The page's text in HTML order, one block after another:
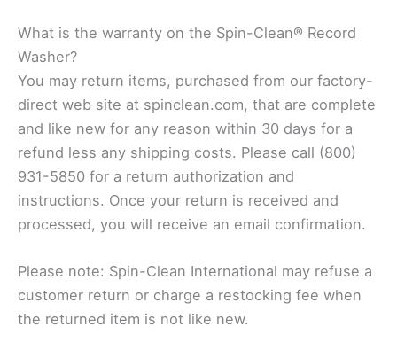
What is the warranty on the Spin-Clean® Record
Washer?
You may return items, purchased from our factory-
direct web site at spinclean.com, that are complete
and like new for any reason within 30 days for a
refund less any shipping costs. Please call (800)
931-5850 for a return authorization and
instructions. Once your return is received and
processed, you will receive an email confirmation.
Please note: Spin-Clean International may refuse a
customer return or charge a restocking fee when
the returned item is not like new.